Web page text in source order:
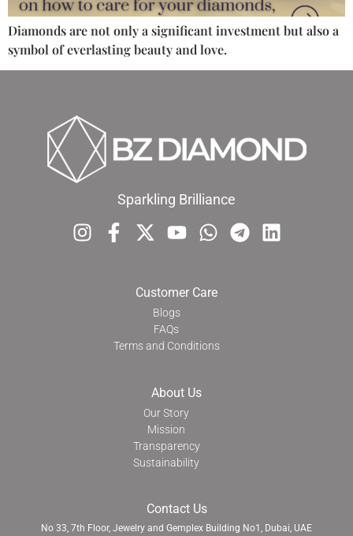
Diamonds are not only a significant investment but also a
symbol of everlasting beauty and love.
Sparkling Brilliance
Customer Care
Blogs
FAQs
Terms and Conditions
About Us
Our Story
Mission
Transparency
Sustainability
Contact Us
No 33, 7th Floor, Jewelry and Gemplex Building No1, Dubai, UAE